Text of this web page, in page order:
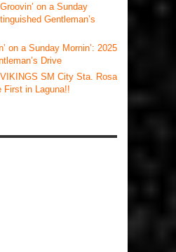
Groovin’ on a Sunday
Gentleman’s
on a Sunday Mornin’: 2025
Drive
VIKINGS SM City Sta. Rosa
First in Laguna!!